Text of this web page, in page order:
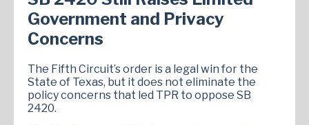
Government and Privacy
Concerns
The Fifth Circuit’s order is a legal win for the
State of Texas, but it does not eliminate the
policy concerns that led TPR to oppose SB
2420.